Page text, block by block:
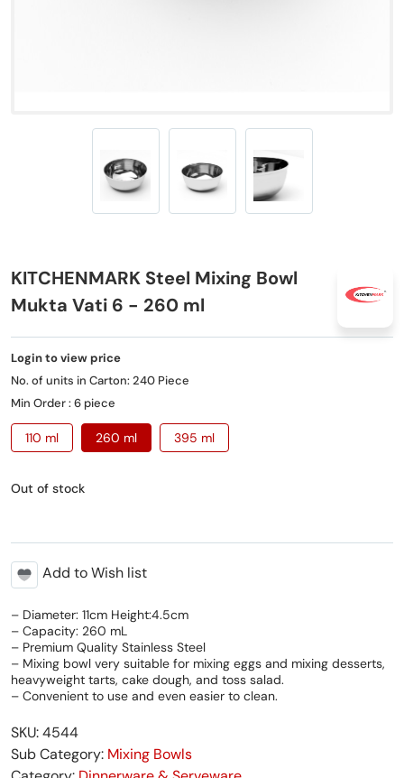
KITCHENMARK Steel Mixing Bowl
Mukta Vati 6 - 260 ml
Login to view price
No. of units in Carton: 240 Piece
Min Order : 6 piece
110 ml 260 ml 395 ml
Out of stock
Add to Wish list
– Diameter: 11cm Height:4.5cm
– Capacity: 260 mL
– Premium Quality Stainless Steel
– Mixing bowl very suitable for mixing eggs and mixing desserts,
heavyweight tarts, cake dough, and toss salad.
– Convenient to use and even easier to clean.
SKU: 4544
Sub Category: Mixing Bowls